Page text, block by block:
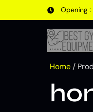
Opening
Home /